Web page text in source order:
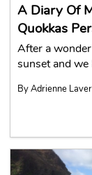
A Diary Of
Quokkas
After a
sunset and
By Adrienne